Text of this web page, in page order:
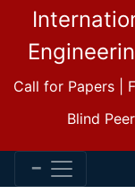
Call for Papers |
Blind